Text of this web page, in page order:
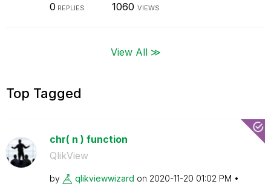
0 REPLIES 1060 VIEWS
View All ≫
Top Tagged
chr( n ) function
QlikView
by qlikviewwizard on ‎2020-11-20 01:02 PM